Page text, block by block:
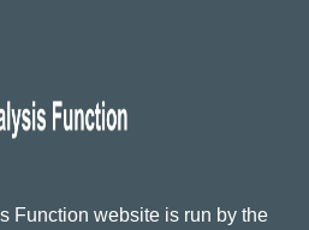
Function website is run by the